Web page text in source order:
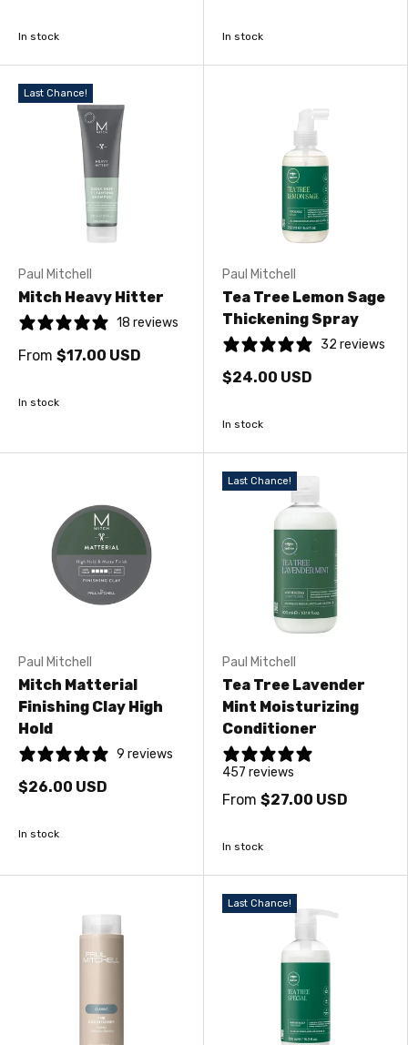
In stock In stock
Last Chance!
Paul Mitchell
Mitch Heavy Hitter
18 reviews
From $17.00 USD
In stock
Paul Mitchell
Tea Tree Lemon Sage
Thickening Spray
32 reviews
$24.00 USD
In stock
Paul Mitchell
Mitch Matterial
Finishing Clay High
Hold
9 reviews
$26.00 USD
In stock
Last Chance!
Paul Mitchell
Tea Tree Lavender
Mint Moisturizing
Conditioner
457 reviews
From $27.00 USD
In stock
Last Chance!